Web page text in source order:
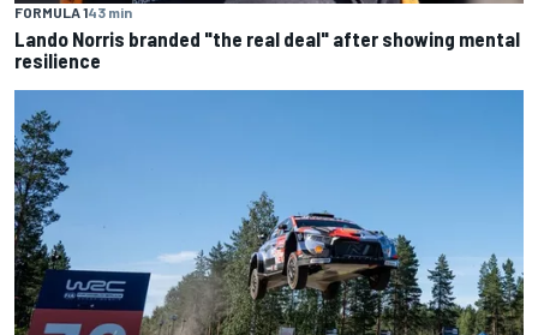
FORMULA 143 min
Lando Norris branded "the real deal" after showing mental
resilience